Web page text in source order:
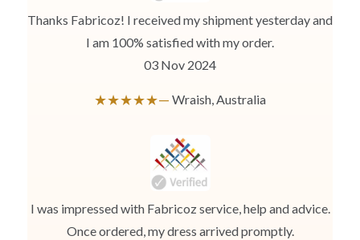
While stitching we will add appropriate loosening for fitting.
Thanks Fabricoz! I received my shipment yesterday and
I am 100% satisfied with my order.
03 Nov 2024
★★★★★— Wraish, Australia
I was impressed with Fabricoz service, help and advice.
Once ordered, my dress arrived promptly.